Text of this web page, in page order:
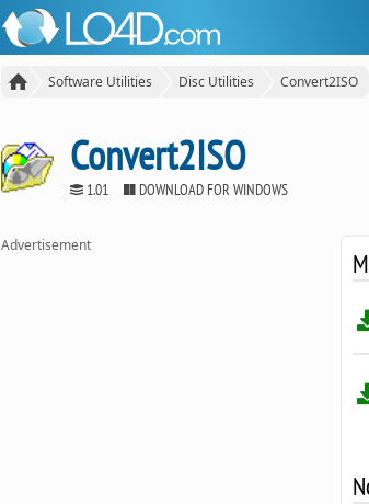
Software Utilities Disc Utilities Convert2ISO
Convert2ISO
1.01 DOWNLOAD FOR WINDOWS
Advertisement